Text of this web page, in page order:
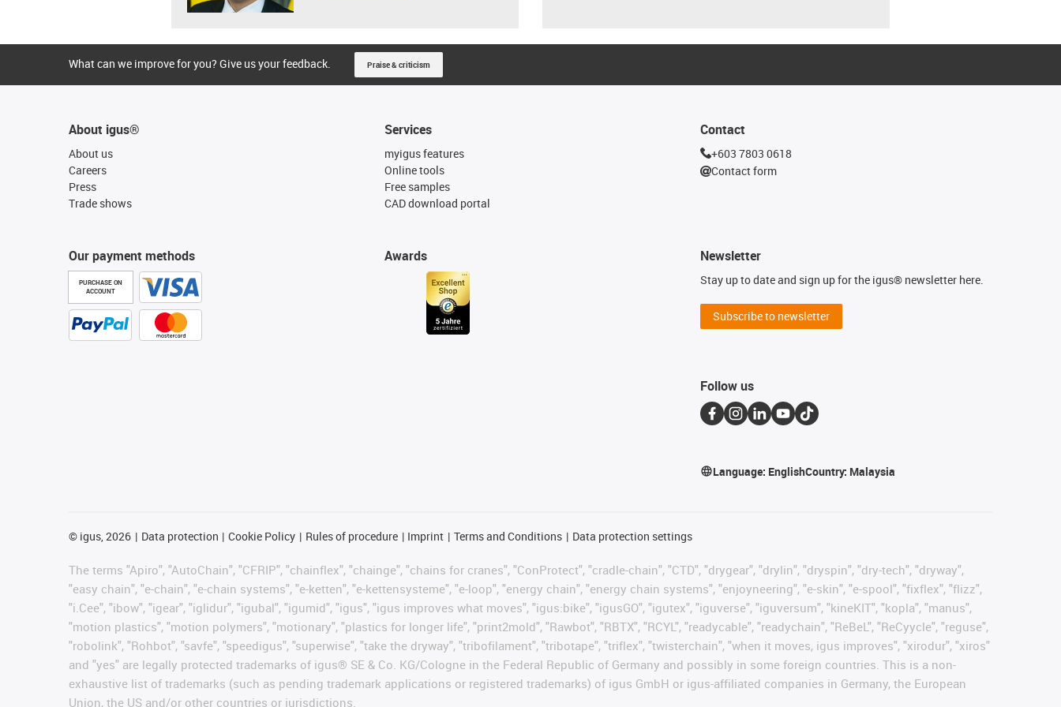
What can we improve for you? Give us your feedback. Praise & criticism
About igus®
About us
Careers
Press
Trade shows
Our payment methods
PURCHASE ON
ACCOUNT
Services
myigus features
Online tools
Free samples
CAD download portal
Awards
Contact
+603 7803 0618
Contact form
Newsletter
Stay up to date and sign up for the igus® newsletter here.
Subscribe to newsletter
Follow us
Language: EnglishCountry: Malaysia
© igus, 2026 Data protection Cookie Policy Rules of procedure Imprint Terms and Conditions Data protection settings
The terms "Apiro", "AutoChain", "CFRIP", "chainflex", "chainge", "chains for cranes", "ConProtect", "cradle-chain", "CTD", "drygear", "drylin", "dryspin", "dry-tech", "dryway",
"easy chain", "e-chain", "e-chain systems", "e-ketten", "e-kettensysteme", "e-loop", "energy chain", "energy chain systems", "enjoyneering", "e-skin", "e-spool", "fixflex", "flizz",
"i.Cee", "ibow", "igear", "iglidur", "igubal", "igumid", "igus", "igus improves what moves", "igus:bike", "igusGO", "igutex", "iguverse", "iguversum", "kineKIT", "kopla", "manus",
"motion plastics", "motion polymers", "motionary", "plastics for longer life", "print2mold", "Rawbot", "RBTX", "RCYL", "readycable", "readychain", "ReBeL", "ReCyycle", "reguse",
"robolink", "Rohbot", "savfe", "speedigus", "superwise", "take the dryway", "tribofilament", "tribotape", "triflex", "twisterchain", "when it moves, igus improves", "xirodur", "xiros"
and "yes" are legally protected trademarks of igus® SE & Co. KG/Cologne in the Federal Republic of Germany and possibly in some foreign countries. This is a non-
exhaustive list of trademarks (such as pending trademark applications or registered trademarks) of igus GmbH or igus-affiliated companies in Germany, the European
Union, the US and/or other countries or jurisdictions.